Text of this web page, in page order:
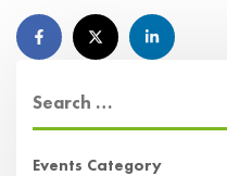
Events Category